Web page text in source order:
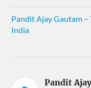
Pandit Ajay Gautam
India
Pandit